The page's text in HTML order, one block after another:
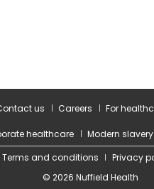
us Careers For
healthcare
Modern
Terms and conditions
Privacy
© 2026 Nuffield Health